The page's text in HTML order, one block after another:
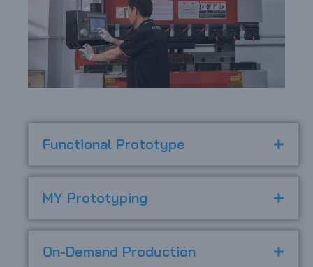
Functional Prototype
MY Prototyping
On-Demand Production